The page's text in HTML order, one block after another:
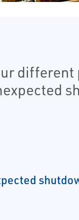
different